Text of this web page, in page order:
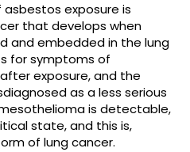
exposure is
that develops when
and embedded in the lung
for symptoms of
exposure, and the
as a less serious
is detectable,
state, and this is,
of lung cancer.